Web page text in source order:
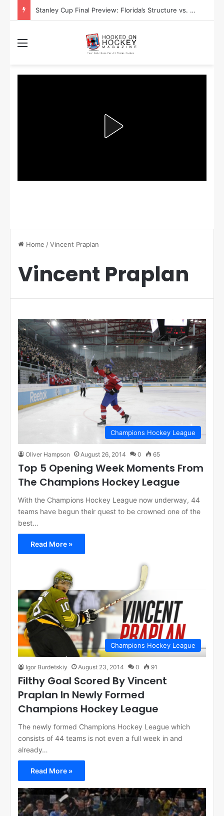
Stanley Cup Playoff Betting: Tips for Overtime Thrillers
Home /Vincent Praplan
Vincent Praplan
Champions Hockey League
Oliver Hampson August 26, 2014 0 65
Top 5 Opening Week Moments From
The Champions Hockey League
With the Champions Hockey League now underway, 44
teams have begun their quest to be crowned one of the
best…
Read More »
Champions Hockey League
Igor Burdetskiy August 23, 2014 0 91
Filthy Goal Scored By Vincent
Praplan In Newly Formed
Champions Hockey League
The newly formed Champions Hockey League which
consists of 44 teams is not even a full week in and
already…
Read More »